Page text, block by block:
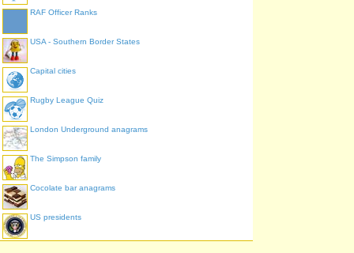
RAF Officer Ranks
USA - Southern Border States
Capital cities
Rugby League Quiz
London Underground anagrams
The Simpson family
Cocolate bar anagrams
US presidents